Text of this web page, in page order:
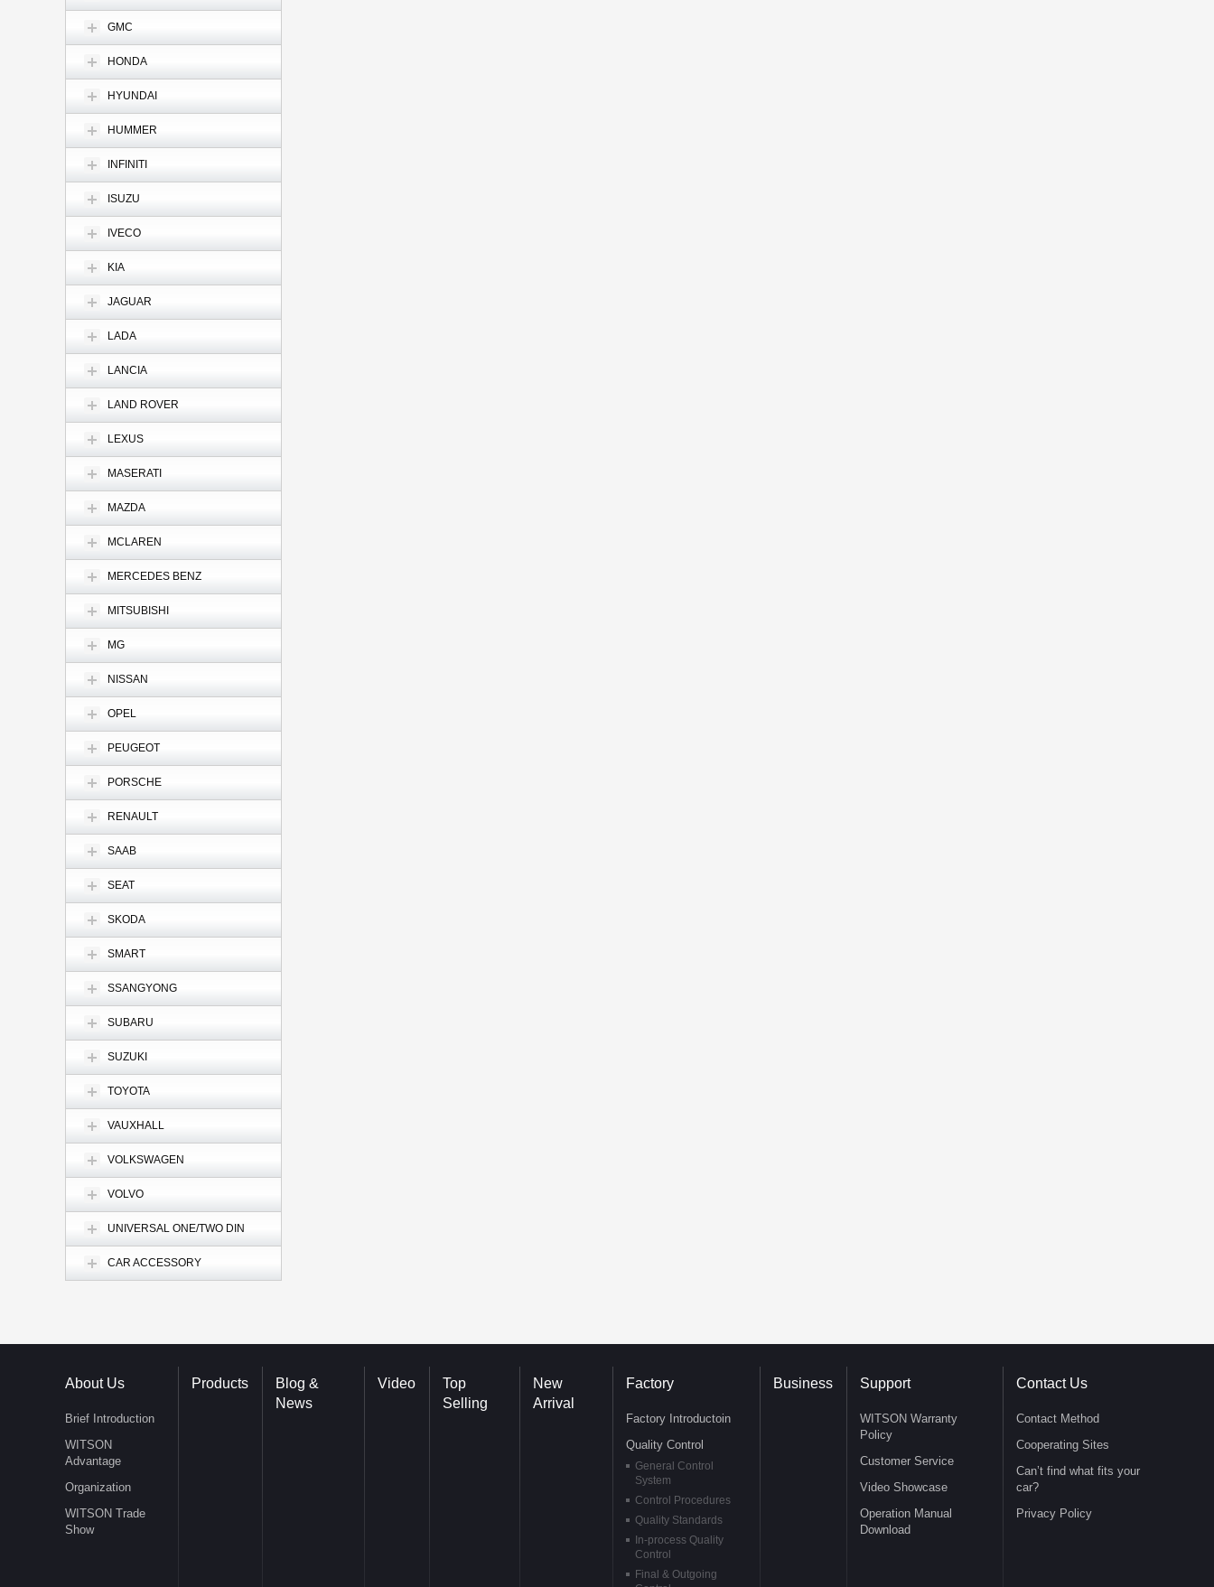
GMC
HONDA
HYUNDAI
HUMMER
INFINITI
ISUZU
IVECO
KIA
JAGUAR
LADA
LANCIA
LAND ROVER
LEXUS
MASERATI
MAZDA
MCLAREN
MERCEDES BENZ
MITSUBISHI
MG
NISSAN
OPEL
PEUGEOT
PORSCHE
RENAULT
SAAB
SEAT
SKODA
SMART
SSANGYONG
SUBARU
SUZUKI
TOYOTA
VAUXHALL
VOLKSWAGEN
VOLVO
UNIVERSAL ONE/TWO DIN
CAR ACCESSORY
About Us
Brief Introduction
WITSON
Advantage
Organization
WITSON Trade
Show
Products
Blog &
News
Video
Top
Selling
New
Arrival
Factory
Factory Introductoin
Quality Control
General Control
System
Control Procedures
Quality Standards
In-process Quality
Control
Final & Outgoing
Business Support
WITSON Warranty
Policy
Customer Service
Video Showcase
Operation Manual
Download
Contact Us
Contact Method
Cooperating Sites
Can’t find what fits your
car?
Privacy Policy